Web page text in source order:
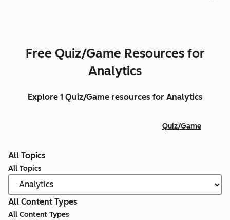
Free Quiz/Game Resources for
Analytics
Explore 1 Quiz/Game resources for Analytics
Quiz/Game
All Topics
All Topics
All Content Types
All Content Types